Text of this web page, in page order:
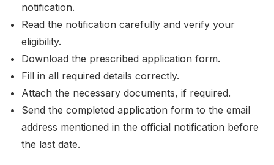
notification.
Read the notification carefully and verify your
eligibility.
Download the prescribed application form.
Fill in all required details correctly.
Attach the necessary documents, if required.
Send the completed application form to the email
address mentioned in the official notification before
the last date.